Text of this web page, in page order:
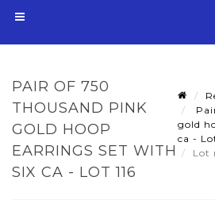
PAIR OF 750
THOUSAND PINK
GOLD HOOP
EARRINGS SET WITH
SIX CA - LOT 116
gold
ca -
Lot